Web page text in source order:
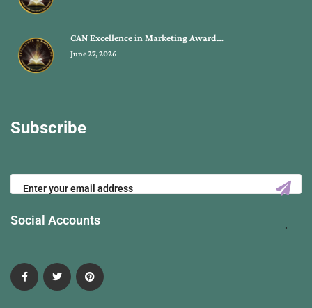
CAN Excellence in Marketing Award…
June 27, 2026
Subscribe
Social Accounts